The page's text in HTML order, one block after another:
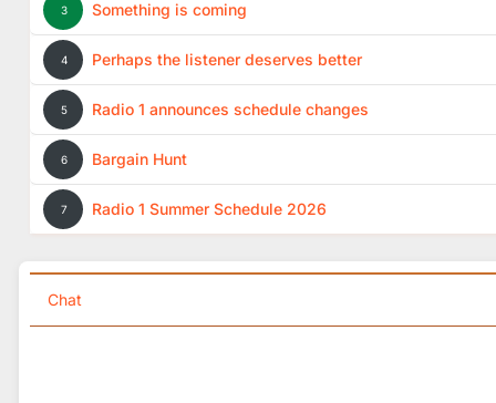
3 Something is coming
4 Perhaps the listener deserves better
5 Radio 1 announces schedule changes
6 Bargain Hunt
7 Radio 1 Summer Schedule 2026
Chat